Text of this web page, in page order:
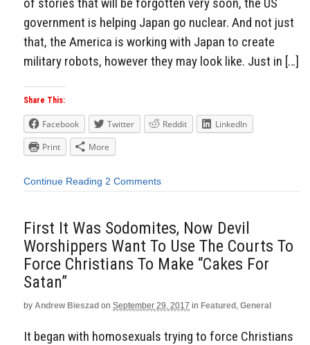
government is helping Japan go nuclear. And not just
that, the America is working with Japan to create
military robots, however they may look like. Just in […]
Share This:
Facebook Twitter Reddit
LinkedIn
Print
More
Continue Reading 2 Comments
First It Was Sodomites, Now Devil
Worshippers Want To Use The Courts To
Force Christians To Make “Cakes For
Satan”
by Andrew Bieszad on September 29, 2017 in Featured , General
It began with homosexuals trying to force Christians